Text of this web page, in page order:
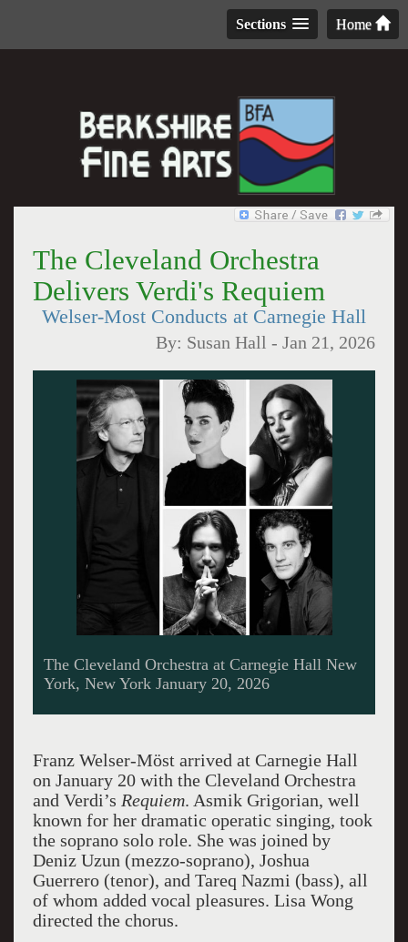
Home
Sections
The Cleveland Orchestra
Delivers Verdi's Requiem
Welser-Most Conducts at Carnegie Hall
By: Susan Hall -Jan 21, 2026
The Cleveland Orchestra at Carnegie Hall New
York, New York January 20, 2026
Franz Welser-Möst arrived at Carnegie Hall
on January 20 with the Cleveland Orchestra
and Verdi’s Requiem. Asmik Grigorian, well
known for her dramatic operatic singing, took
the soprano solo role. She was joined by
Deniz Uzun (mezzo-soprano), Joshua
Guerrero (tenor), and Tareq Nazmi (bass), all
of whom added vocal pleasures. Lisa Wong
directed the chorus.